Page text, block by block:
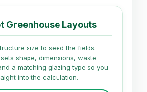
Greenhouse Layouts
size to seed the fields.
shape, dimensions, waste
a matching glazing type so you
into the calculation.